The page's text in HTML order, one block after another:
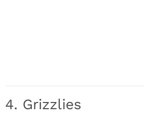
4. Grizzlies